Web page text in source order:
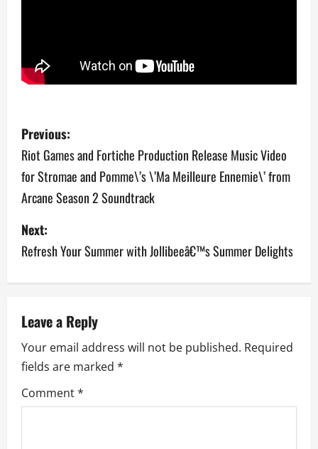
P
o
s
t
n
a
i
g
a
Previous:
Riot Games and Fortiche Production Release Music Video
for Stromae and Pomme\’s \’Ma Meilleure Ennemie\’ from
Arcane Season 2 Soundtrack
Next:
Refresh Your Summer with Jollibeeâ€™s Summer Delights
Leave a Reply
Your email address will not be published. Required
fields are marked *
Comment*